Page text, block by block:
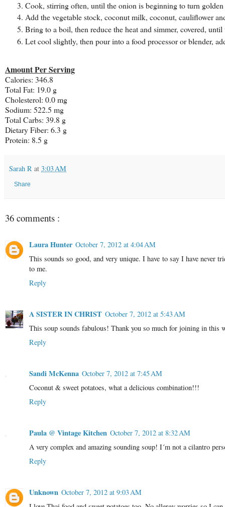
Cook, stirring often, until the onion is beginning to turn
Add the vegetable stock, coconut milk, coconut, cauliflower
Bring to a boil, then reduce the heat and simmer, covered,
Let cool slightly, then pour into a food processor or blender,
Amount Per Serving
Calories: 346.8
Total Fat: 19.0 g
Cholesterol: 0.0 mg
Sodium: 522.5 mg
Total Carbs: 39.8 g
Dietary Fiber: 6.3 g
Protein: 8.5 g
Sarah R at 3:03 AM
Share
36 comments :
Laura Hunter October 7, 2012 at 4:04 AM
This sounds so good, and very unique. I have to say I have never
to me.
Reply
A SISTER IN CHRIST October 7, 2012 at 5:43 AM
This soup sounds fabulous! Thank you so much for joining in this
Reply
Sandi McKenna October 7, 2012 at 7:45 AM
Coconut & sweet potatoes, what a delicious combination!!!
Reply
Paula @ Vintage Kitchen October 7, 2012 at 8:32 AM
A very complex and amazing sounding soup! I´m not a cilantro
Reply
Unknown October 7, 2012 at 9:03 AM